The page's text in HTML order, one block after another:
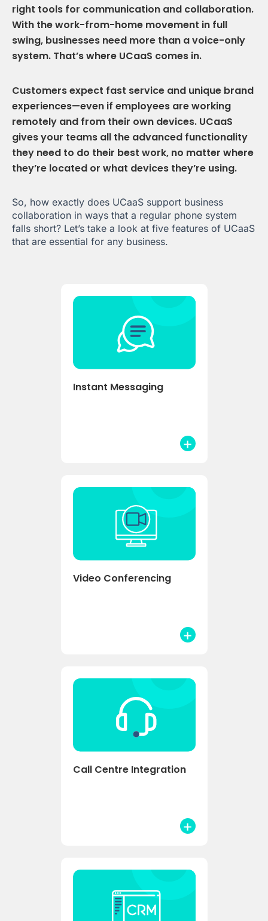
right tools for communication and collaboration.
With the work-from-home movement in full
swing, businesses need more than a voice-only
system. That’s where UCaaS comes in.
Customers expect fast service and unique brand
experiences—even if employees are working
remotely and from their own devices. UCaaS
gives your teams all the advanced functionality
they need to do their best work, no matter where
they’re located or what devices they’re using.
So, how exactly does UCaaS support business
collaboration in ways that a regular phone system
falls short? Let’s take a look at five features of UCaaS
that are essential for any business.
Instant Messaging
Video Conferencing
Call Centre Integration